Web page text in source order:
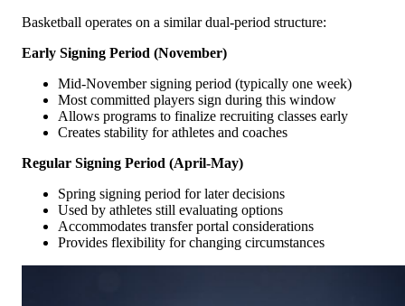
Basketball operates on a similar dual-period structure:
Early Signing Period (November)
Mid-November signing period (typically one week)
Most committed players sign during this window
Allows programs to finalize recruiting classes early
Creates stability for athletes and coaches
Regular Signing Period (April-May)
Spring signing period for later decisions
Used by athletes still evaluating options
Accommodates transfer portal considerations
Provides flexibility for changing circumstances